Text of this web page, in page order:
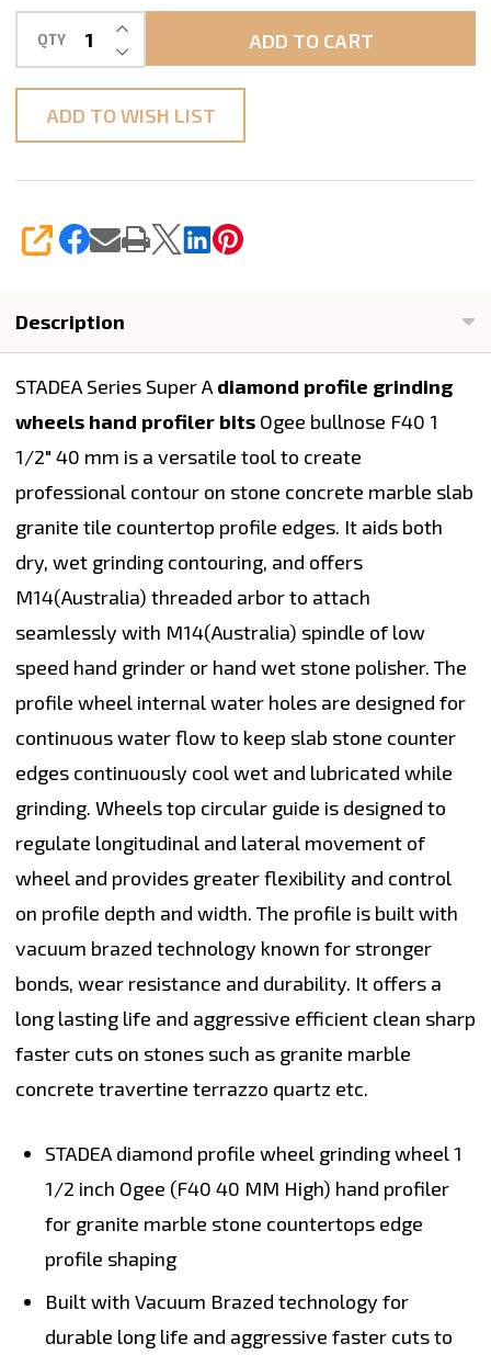
1-
1/2"
Arbor
QTY DECREASE QUANTITY OF UNDEFINED
INCREASE QUANTITY OF UNDEFINED
ADD TO CART
ADD TO WISH LIST
SHARE
Description
STADEA Series Super A diamond profile grinding
wheels hand profiler bits Ogee bullnose F40 1
1/2" 40 mm is a versatile tool to create
professional contour on stone concrete marble slab
granite tile countertop profile edges. It aids both
dry, wet grinding contouring, and offers
M14(Australia) threaded arbor to attach
seamlessly with M14(Australia) spindle of low
speed hand grinder or hand wet stone polisher. The
profile wheel internal water holes are designed for
continuous water flow to keep slab stone counter
edges continuously cool wet and lubricated while
grinding. Wheels top circular guide is designed to
regulate longitudinal and lateral movement of
wheel and provides greater flexibility and control
on profile depth and width. The profile is built with
vacuum brazed technology known for stronger
bonds, wear resistance and durability. It offers a
long lasting life and aggressive efficient clean sharp
faster cuts on stones such as granite marble
concrete travertine terrazzo quartz etc.
STADEA diamond profile wheel grinding wheel 1
1/2 inch Ogee (F40 40 MM High) hand profiler
for granite marble stone countertops edge
profile shaping
Built with Vacuum Brazed technology for
durable long life and aggressive faster cuts to